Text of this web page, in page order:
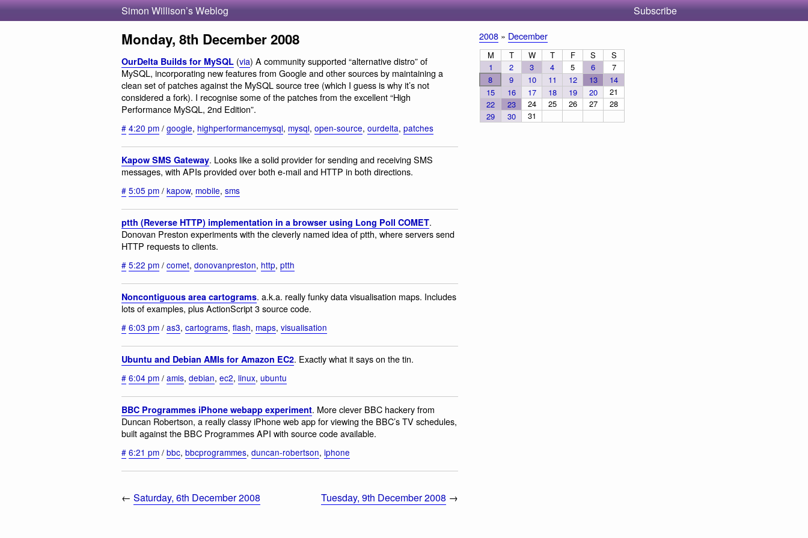
Simon Willison’s Weblog Subscribe
Monday, 8th December 2008
OurDelta Builds for MySQL (via) A community supported “alternative distro” of
MySQL, incorporating new features from Google and other sources by maintaining a
clean set of patches against the MySQL source tree (which I guess is why it’s not
considered a fork). I recognise some of the patches from the excellent “High
Performance MySQL, 2nd Edition”.
# 4:20 pm / google, highperformancemysql, mysql, open-source, ourdelta, patches
Kapow SMS Gateway. Looks like a solid provider for sending and receiving SMS
messages, with APIs provided over both e-mail and HTTP in both directions.
# 5:05 pm / kapow, mobile, sms
ptth (Reverse HTTP) implementation in a browser using Long Poll COMET.
Donovan Preston experiments with the cleverly named idea of ptth, where servers send
HTTP requests to clients.
# 5:22 pm / comet, donovanpreston, http, ptth
Noncontiguous area cartograms. a.k.a. really funky data visualisation maps. Includes
lots of examples, plus ActionScript 3 source code.
# 6:03 pm / as3, cartograms, flash, maps, visualisation
Ubuntu and Debian AMIs for Amazon EC2. Exactly what it says on the tin.
# 6:04 pm / amis, debian, ec2, linux, ubuntu
BBC Programmes iPhone webapp experiment. More clever BBC hackery from
Duncan Robertson, a really classy iPhone web app for viewing the BBC’s TV schedules,
built against the BBC Programmes API with source code available.
# 6:21 pm / bbc, bbcprogrammes, duncan-robertson, iphone
← Saturday, 6th December 2008 Tuesday, 9th December 2008 →
2008 » December
M T W T F S
S
1
2 3 4 5 6
7
8
9 10 11 12 13
14
15
16 17 18 19 20
21
22
23 24 25 26 27
28
29
30 31